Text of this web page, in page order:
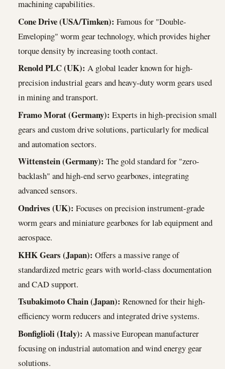
machining capabilities.
Cone Drive (USA/Timken): Famous for "Double-
Enveloping" worm gear technology, which provides higher
torque density by increasing tooth contact.
Renold PLC (UK): A global leader known for high-
precision industrial gears and heavy-duty worm gears used
in mining and transport.
Framo Morat (Germany): Experts in high-precision small
gears and custom drive solutions, particularly for medical
and automation sectors.
Wittenstein (Germany): The gold standard for "zero-
backlash" and high-end servo gearboxes, integrating
advanced sensors.
Ondrives (UK): Focuses on precision instrument-grade
worm gears and miniature gearboxes for lab equipment and
aerospace.
KHK Gears (Japan): Offers a massive range of
standardized metric gears with world-class documentation
and CAD support.
Tsubakimoto Chain (Japan): Renowned for their high-
efficiency worm reducers and integrated drive systems.
Bonfiglioli (Italy): A massive European manufacturer
focusing on industrial automation and wind energy gear
solutions.